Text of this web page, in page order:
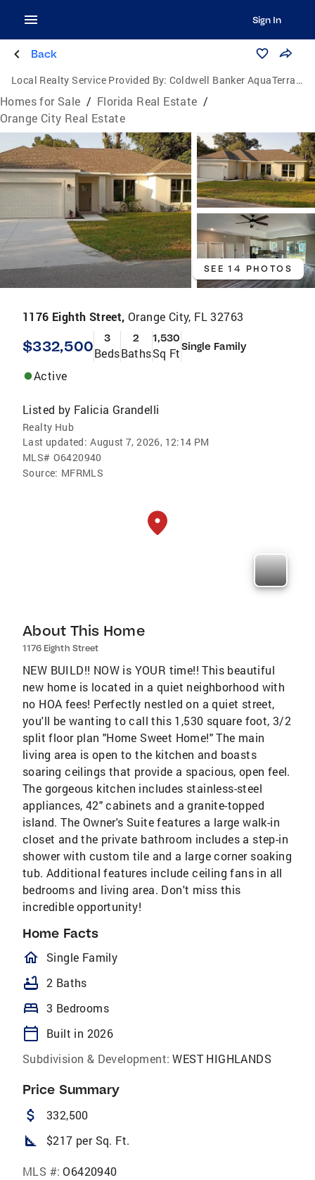
Sign In
Back
Local Realty Service Provided By: Coldwell Banker AquaTerra Realty
Homes for Sale / Florida Real Estate /
Orange City Real Estate
SEE 14 PHOTOS
1176 Eighth Street, Orange City, FL 32763
$332,500 3
Beds
2
Baths
1,530
Sq FtSingle Family
Active
Listed by Falicia Grandelli
Realty Hub
Last updated: August 7, 2026, 12:14 PM
MLS# O6420940
Source: MFRMLS
About This Home
1176 Eighth Street
NEW BUILD!! NOW is YOUR time!! This beautiful
new home is located in a quiet neighborhood with
no HOA fees! Perfectly nestled on a quiet street,
you'll be wanting to call this 1,530 square foot, 3/2
split floor plan "Home Sweet Home!" The main
living area is open to the kitchen and boasts
soaring ceilings that provide a spacious, open feel.
The gorgeous kitchen includes stainless-steel
appliances, 42" cabinets and a granite-topped
island. The Owner's Suite features a large walk-in
closet and the private bathroom includes a step-in
shower with custom tile and a large corner soaking
tub. Additional features include ceiling fans in all
bedrooms and living area. Don't miss this
incredible opportunity!
Home Facts
homeOutlined
Single Family
bathtub 2 Baths
bed 3 Bedrooms
calendar_today
Built in 2026
Subdivision & Development: WEST HIGHLANDS
Price Summary
attach_money 332,500
square_foot $217 per Sq. Ft.
MLS #: O6420940